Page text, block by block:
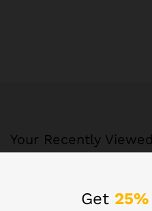
Your Recently
Recently Viewed
keep track of your
Get 25%